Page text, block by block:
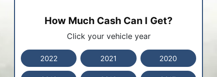
How Much Cash Can I Get?
Click your vehicle year
2022 2021 2020